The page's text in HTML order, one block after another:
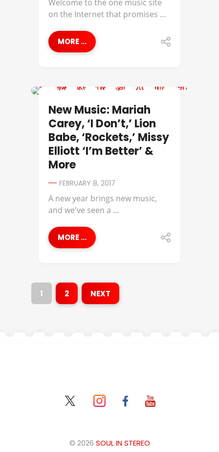
Welcome to the one music site
on the Internet that promises ...
MORE ...
New Music: Mariah
Carey, ‘I Don’t,’ Lion
Babe, ‘Rockets,’ Missy
Elliott ‘I’m Better’ &
More
FEBRUARY 8, 2017
A new year brings new music,
and we've seen a ...
MORE ...
1 2 NEXT
© 2026 SOUL IN STEREO